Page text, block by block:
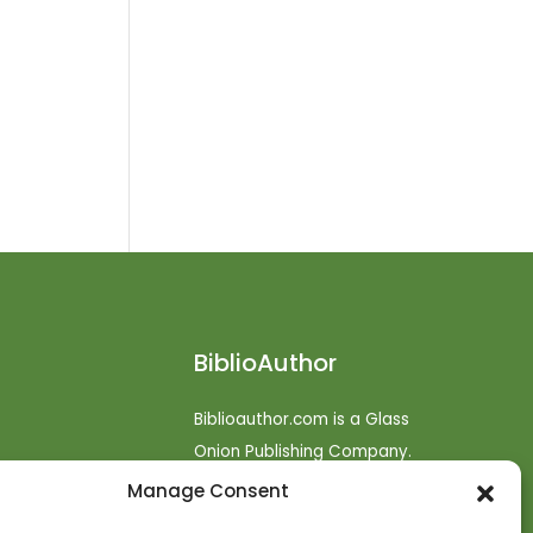
Manage Consent
BiblioAuthor
Biblioauthor.com is a Glass
Onion Publishing Company.